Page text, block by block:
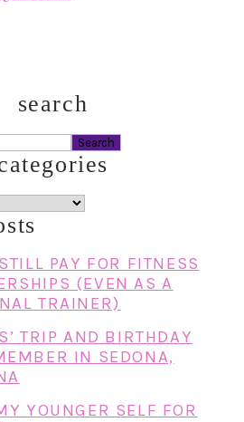
search
PAY FOR FITNESS
(EVEN AS A
TRAINER)
TRIP AND BIRTHDAY
IN SEDONA,
YOUNGER SELF FOR